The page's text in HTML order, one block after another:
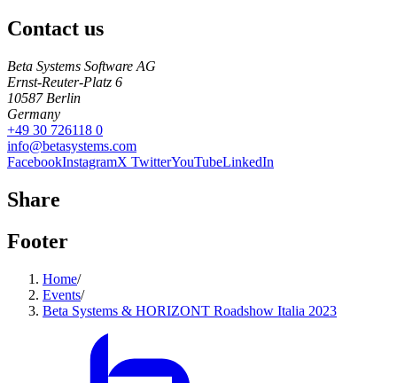
Contact us
Beta Systems Software AG
Ernst-Reuter-Platz 6
10587 Berlin
Germany
+49 30 726118 0
info@betasystems.com
FacebookInstagramX TwitterYouTubeLinkedIn
Share
Footer
Home/
Events/
Beta Systems & HORIZONT Roadshow Italia 2023